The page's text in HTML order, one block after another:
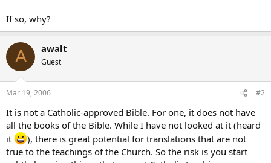
If so, why?
A awalt
Guest
Mar 19, 2006 #2
It is not a Catholic-approved Bible. For one, it does not have
all the books of the Bible. While I have not looked at it (heard
it
), there is great potential for translations that are not
true to the teachings of the Church. So the risk is you start